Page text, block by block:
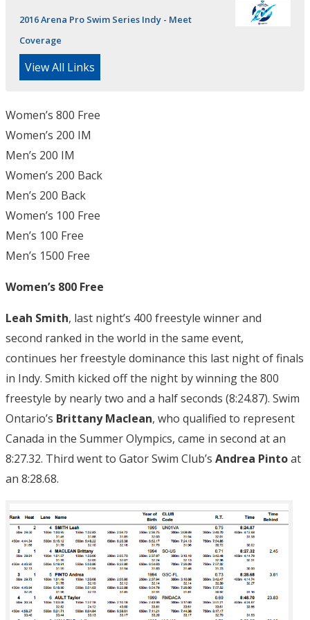
2016 Arena Pro Swim Series Indy - Meet
Coverage
View All Links
Women’s 800 Free
Women’s 200 IM
Men’s 200 IM
Women’s 200 Back
Men’s 200 Back
Women’s 100 Free
Men’s 100 Free
Men’s 1500 Free
Women’s 800 Free
Leah Smith, last night’s 400 freestyle winner and
second ranked in the world in the same event,
continues her freestyle dominance this last night of finals
in Indy. Smith kicked off the night by winning the 800
freestyle by nearly two and a half seconds (8:24.87). Swim
Ontario’s Brittany Maclean, who qualified to represent
Canada in the Summer Olympics, came in second at an
8:27.32. Third went to Gator Swim Club’s Andrea Pintoat
an 8:28.68.